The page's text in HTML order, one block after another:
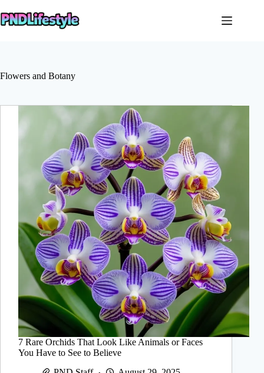
to
content
Flowers and Botany
7 Rare Orchids That Look Like Animals or Faces
You Have to See to Believe